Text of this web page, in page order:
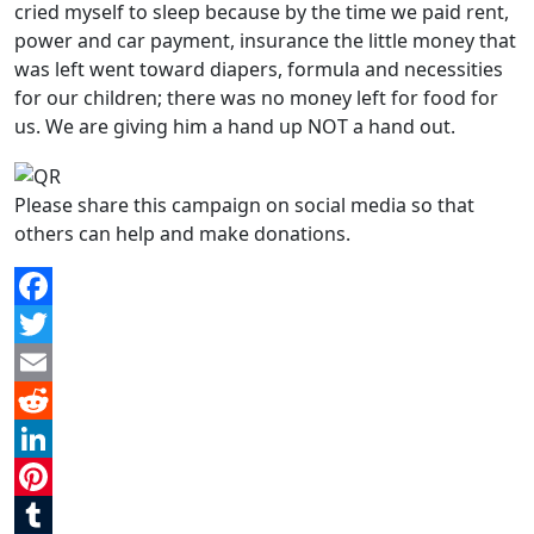
cried myself to sleep because by the time we paid rent,
power and car payment, insurance the little money that
was left went toward diapers, formula and necessities
for our children; there was no money left for food for
us. We are giving him a hand up NOT a hand out.
Please share this campaign on social media so that
others can help and make donations.
Facebook
Twitter
Email
Reddit
LinkedIn
Pinterest